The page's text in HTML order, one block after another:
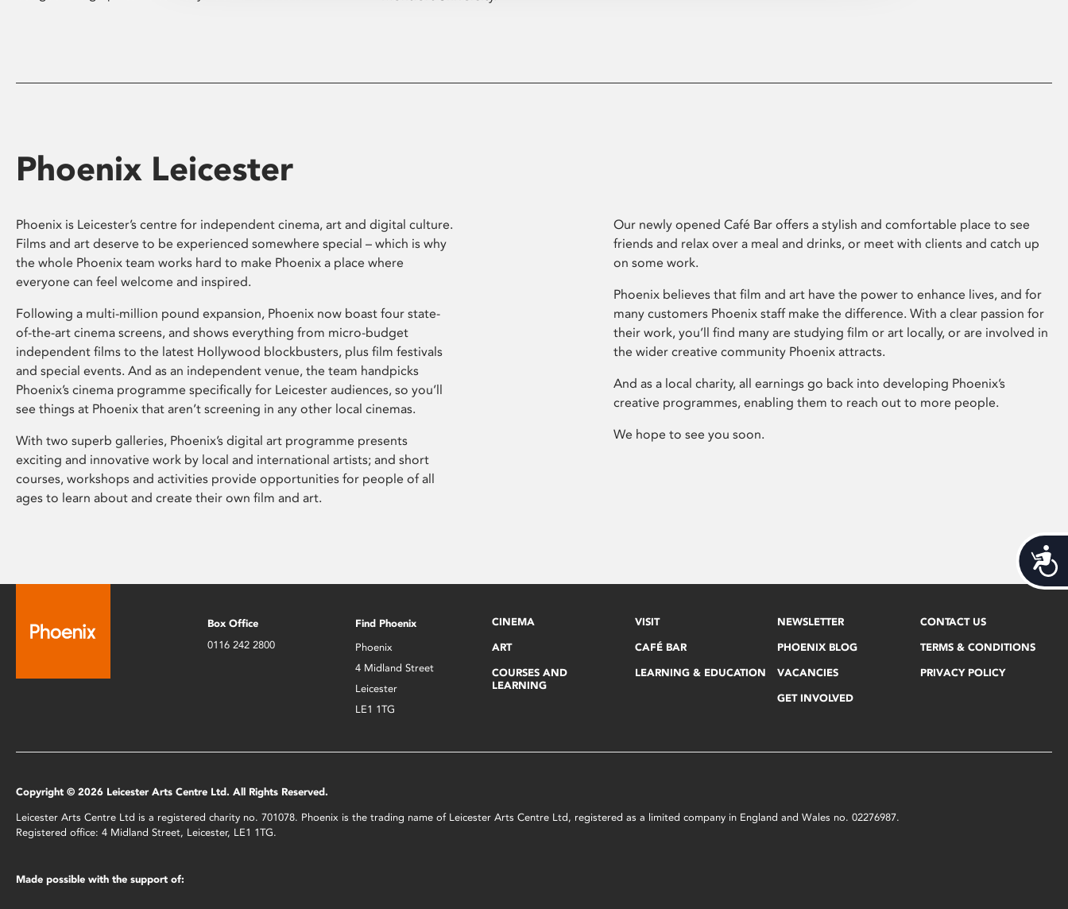
Phoenix Leicester
Phoenix is Leicester’s centre for independent cinema, art and digital culture.
Films and art deserve to be experienced somewhere special – which is why
the whole Phoenix team works hard to make Phoenix a place where
everyone can feel welcome and inspired.
Following a multi-million pound expansion, Phoenix now boast four state-
of-the-art cinema screens, and shows everything from micro-budget
independent films to the latest Hollywood blockbusters, plus film festivals
and special events. And as an independent venue, the team handpicks
Phoenix’s cinema programme specifically for Leicester audiences, so you’ll
see things at Phoenix that aren’t screening in any other local cinemas.
With two superb galleries, Phoenix’s digital art programme presents
exciting and innovative work by local and international artists; and short
courses, workshops and activities provide opportunities for people of all
ages to learn about and create their own film and art.
Our newly opened Café Bar offers a stylish and comfortable place to see
friends and relax over a meal and drinks, or meet with clients and catch up
on some work.
Phoenix believes that film and art have the power to enhance lives, and for
many customers Phoenix staff make the difference. With a clear passion for
their work, you’ll find many are studying film or art locally, or are involved in
the wider creative community Phoenix attracts.
And as a local charity, all earnings go back into developing Phoenix’s
creative programmes, enabling them to reach out to more people.
We hope to see you soon.
Box Office
0116 242 2800
Find Phoenix
Phoenix
4 Midland Street
Leicester
LE1 1TG
CINEMA
ART
COURSES AND
LEARNING
VISIT
CAFÉ BAR
LEARNING & EDUCATION
NEWSLETTER
PHOENIX BLOG
VACANCIES
GET INVOLVED
CONTACT US
TERMS & CONDITIONS
PRIVACY POLICY
Copyright © 2026 Leicester Arts Centre Ltd. All Rights Reserved.
Leicester Arts Centre Ltd is a registered charity no. 701078. Phoenix is the trading name of Leicester Arts Centre Ltd, registered as a limited company in England and Wales no. 02276987.
Registered office: 4 Midland Street, Leicester, LE1 1TG.
Made possible with the support of: